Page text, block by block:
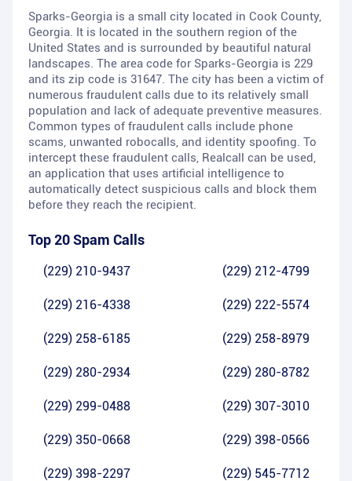
Sparks-Georgia is a small city located in Cook County,
Georgia. It is located in the southern region of the
United States and is surrounded by beautiful natural
landscapes. The area code for Sparks-Georgia is 229
and its zip code is 31647. The city has been a victim of
numerous fraudulent calls due to its relatively small
population and lack of adequate preventive measures.
Common types of fraudulent calls include phone
scams, unwanted robocalls, and identity spoofing. To
intercept these fraudulent calls, Realcall can be used,
an application that uses artificial intelligence to
automatically detect suspicious calls and block them
before they reach the recipient.
Top 20 Spam Calls
(229) 210-9437 (229) 212-4799
(229) 216-4338 (229) 222-5574
(229) 258-6185 (229) 258-8979
(229) 280-2934 (229) 280-8782
(229) 299-0488 (229) 307-3010
(229) 350-0668 (229) 398-0566
(229) 398-2297 (229) 545-7712